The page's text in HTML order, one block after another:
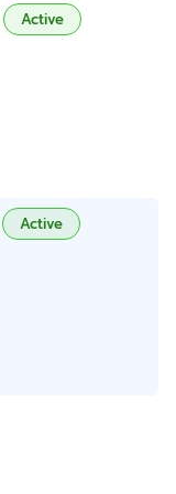
Active
Active